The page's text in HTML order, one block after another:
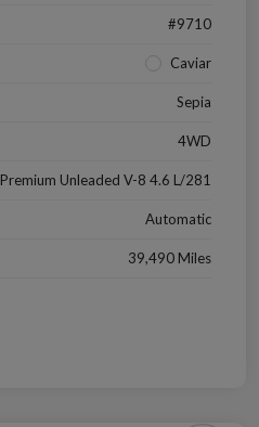
#9710
Caviar
Sepia
4WD
Premium Unleaded V-8 4.6 L/281
Automatic
39,490 Miles